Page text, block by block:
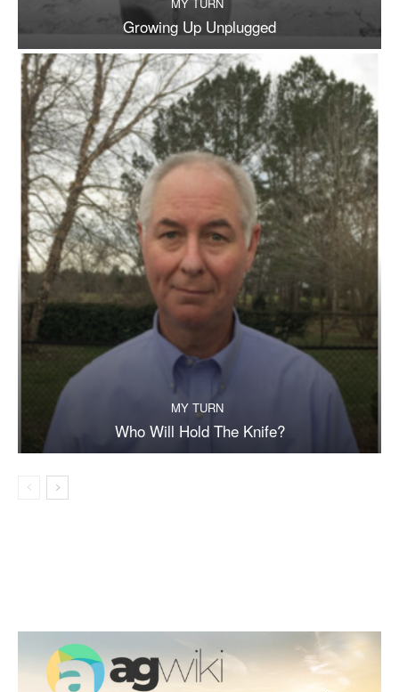
Growing Up Unplugged
MY TURN
Who Will Hold The Knife?